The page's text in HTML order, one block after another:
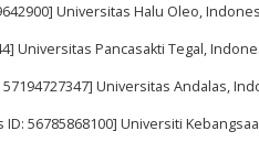
Universitas Halu Oleo,
Universitas Pancasakti Tegal,
57194727347] Universitas Andalas,
ID: 56785868100] Universiti